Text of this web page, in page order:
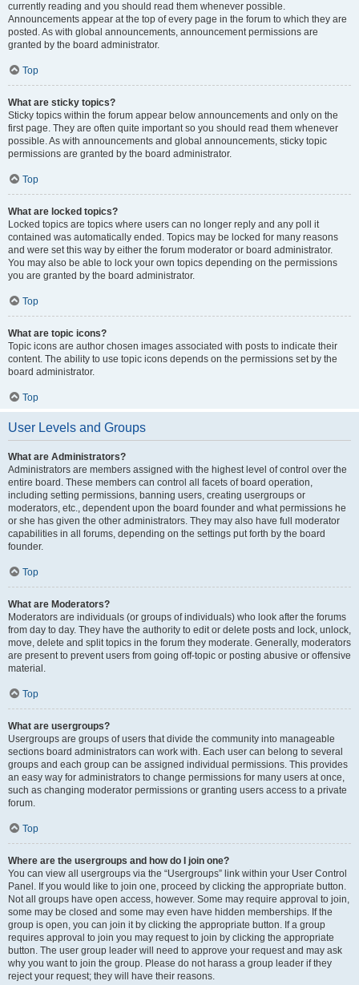
currently reading and you should read them whenever possible.
Announcements appear at the top of every page in the forum to which they are
posted. As with global announcements, announcement permissions are
granted by the board administrator.
Top
What are sticky topics?
Sticky topics within the forum appear below announcements and only on the
first page. They are often quite important so you should read them whenever
possible. As with announcements and global announcements, sticky topic
permissions are granted by the board administrator.
Top
What are locked topics?
Locked topics are topics where users can no longer reply and any poll it
contained was automatically ended. Topics may be locked for many reasons
and were set this way by either the forum moderator or board administrator.
You may also be able to lock your own topics depending on the permissions
you are granted by the board administrator.
Top
What are topic icons?
Topic icons are author chosen images associated with posts to indicate their
content. The ability to use topic icons depends on the permissions set by the
board administrator.
Top
User Levels and Groups
What are Administrators?
Administrators are members assigned with the highest level of control over the
entire board. These members can control all facets of board operation,
including setting permissions, banning users, creating usergroups or
moderators, etc., dependent upon the board founder and what permissions he
or she has given the other administrators. They may also have full moderator
capabilities in all forums, depending on the settings put forth by the board
founder.
Top
What are Moderators?
Moderators are individuals (or groups of individuals) who look after the forums
from day to day. They have the authority to edit or delete posts and lock, unlock,
move, delete and split topics in the forum they moderate. Generally, moderators
are present to prevent users from going off-topic or posting abusive or offensive
material.
Top
What are usergroups?
Usergroups are groups of users that divide the community into manageable
sections board administrators can work with. Each user can belong to several
groups and each group can be assigned individual permissions. This provides
an easy way for administrators to change permissions for many users at once,
such as changing moderator permissions or granting users access to a private
forum.
Top
Where are the usergroups and how do I join one?
You can view all usergroups via the “Usergroups” link within your User Control
Panel. If you would like to join one, proceed by clicking the appropriate button.
Not all groups have open access, however. Some may require approval to join,
some may be closed and some may even have hidden memberships. If the
group is open, you can join it by clicking the appropriate button. If a group
requires approval to join you may request to join by clicking the appropriate
button. The user group leader will need to approve your request and may ask
why you want to join the group. Please do not harass a group leader if they
reject your request; they will have their reasons.